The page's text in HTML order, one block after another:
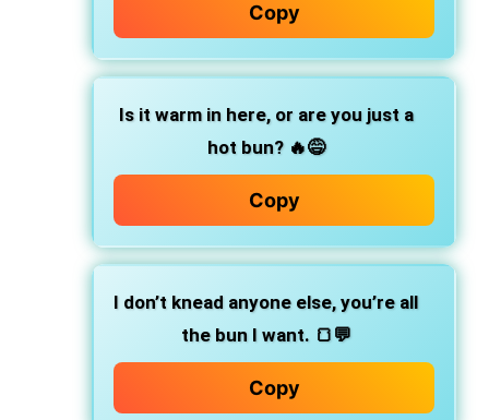
Copy
Is it warm in here, or are you just a
hot bun?🔥😅
Copy
I don’t knead anyone else, you’re all
the bun I want. 🍞💬
Copy